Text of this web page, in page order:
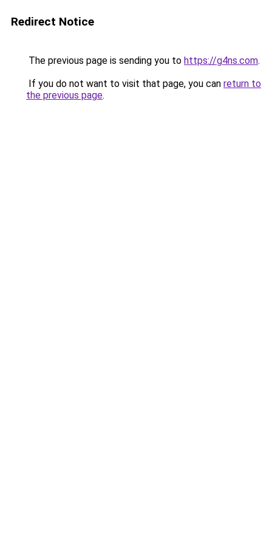
Redirect Notice
The previous page is sending you to https://g4ns.com.
If you do not want to visit that page, you can return to
the previous page.